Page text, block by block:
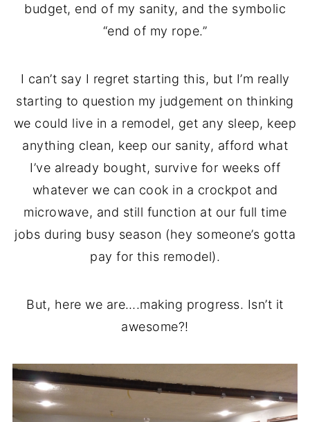
budget, end of my sanity, and the symbolic
“end of my rope.”
I can’t say I regret starting this, but I’m really
starting to question my judgement on thinking
we could live in a remodel, get any sleep, keep
anything clean, keep our sanity, afford what
I’ve already bought, survive for weeks off
whatever we can cook in a crockpot and
microwave, and still function at our full time
jobs during busy season (hey someone’s gotta
pay for this remodel).
But, here we are….making progress. Isn’t it
awesome?!